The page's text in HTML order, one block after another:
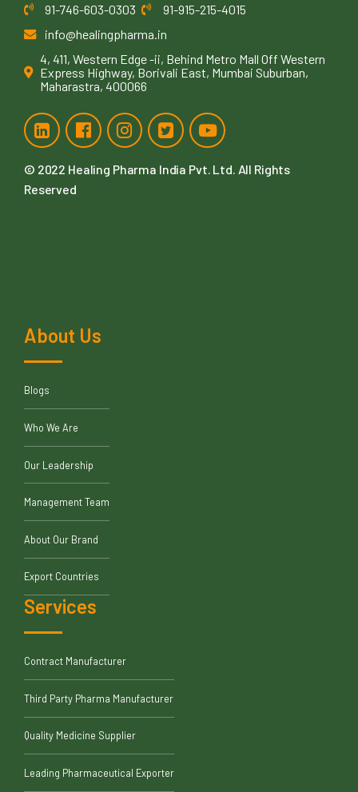
91-746-603-0303
91-915-215-4015
info@healingpharma.in
4, 411, Western Edge -ii, Behind Metro Mall Off Western
Express Highway, Borivali East, Mumbai Suburban,
Maharastra, 400066
© 2022 Healing Pharma India Pvt. Ltd. All Rights
Reserved
About Us
Blogs
Who We Are
Our Leadership
Management Team
About Our Brand
Export Countries
Services
Contract Manufacturer
Third Party Pharma Manufacturer
Quality Medicine Supplier
Leading Pharmaceutical Exporter